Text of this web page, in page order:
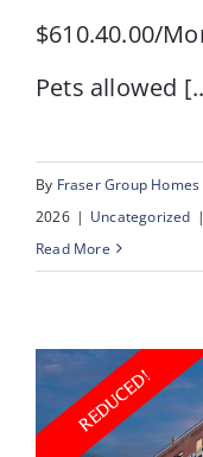
$610.40.00/
Pets allowed
By Fraser Group Homes
2026 | Uncategorized |
Read More